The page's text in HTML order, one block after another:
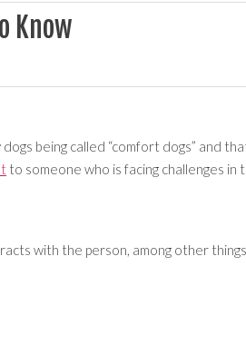
Know
being called “comfort dogs” and
to someone who is facing challenges
with the person, among other